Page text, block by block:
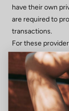
have their own
are required to
transactions.
For these
policies so you
personal
In particular,
or have facilities
either you or us.